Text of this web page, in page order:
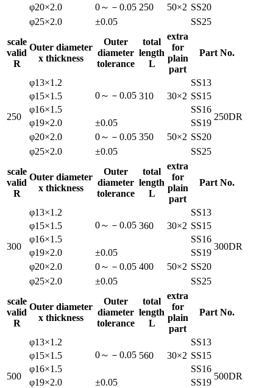
250
50×2
φ20×2.0
0～－0.05
SS20
φ25×2.0
±0.05
SS25
scale
valid
R
Outer diameter
x thickness
Outer
diameter
tolerance
total
length
L
extra
for
plain
part
Part No.
250
φ13×1.2
0～－0.05 310 30×2
SS13
250DR
φ15×1.5
SS15
φ16×1.5
SS16
φ19×2.0
±0.05
350
50×2
SS19
φ20×2.0
0～－0.05
SS20
φ25×2.0
±0.05
SS25
scale
valid
R
Outer diameter
x thickness
Outer
diameter
tolerance
total
length
L
extra
for
plain
part
Part No.
300
φ13×1.2
0～－0.05 360 30×2
SS13
300DR
φ15×1.5
SS15
φ16×1.5
SS16
φ19×2.0
±0.05
400
50×2
SS19
φ20×2.0
0～－0.05
SS20
φ25×2.0
±0.05
SS25
scale
valid
R
Outer diameter
x thickness
Outer
diameter
tolerance
total
length
L
extra
for
plain
part
Part No.
500
φ13×1.2
0～－0.05 560 30×2
SS13
500DR
φ15×1.5
SS15
φ16×1.5
SS16
φ19×2.0
±0.05
SS19